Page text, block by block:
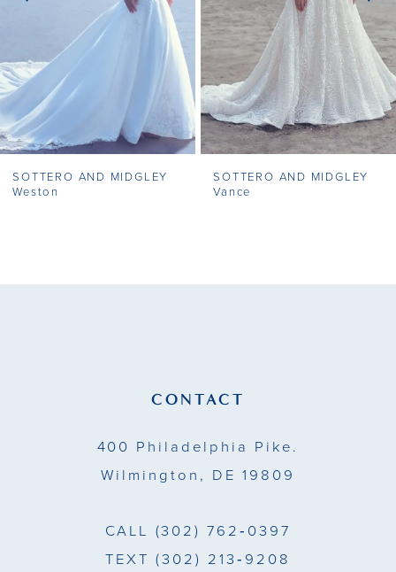
5
7
8
SOTTERO AND MIDGLEY
Weston
SOTTERO AND MIDGLEY
Vance
CONTACT
400 Philadelphia Pike.
Wilmington, DE 19809
CALL (302) 762‑0397
TEXT (302) 213‑9208